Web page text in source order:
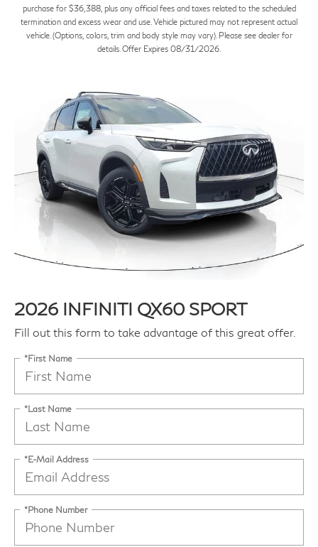
purchase for $36,388, plus any official fees and taxes related to the scheduled
termination and excess wear and use. Vehicle pictured may not represent actual
vehicle. (Options, colors, trim and body style may vary). Please see dealer for
details. Offer Expires 08/31/2026.
2026 INFINITI QX60 SPORT
Fill out this form to take advantage of this great offer.
*First Name
*Last Name
*E-Mail Address
*Phone Number